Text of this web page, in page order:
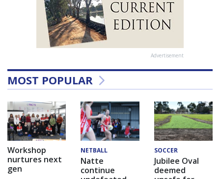
Advertisement
MOST POPULAR
Workshop
nurtures next
gen
NETBALL
Natte
continue
SOCCER
Jubilee Oval
deemed